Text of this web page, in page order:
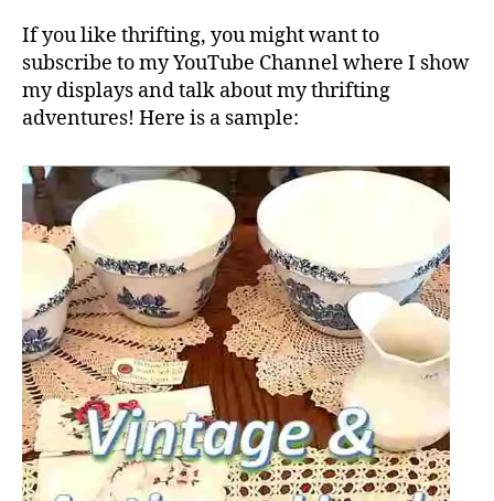
If you like thrifting, you might want to
subscribe to my YouTube Channel where I show
my displays and talk about my thrifting
adventures! Here is a sample: